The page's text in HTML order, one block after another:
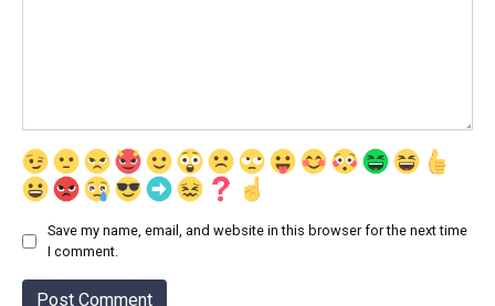
Save my name, email, and website in this browser for the next time
I comment.